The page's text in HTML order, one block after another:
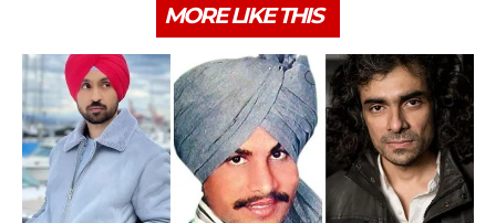
MORE LIKE THIS